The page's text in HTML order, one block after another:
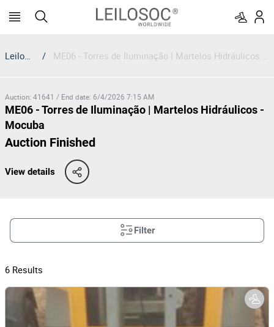
Leilosoc / ME06 - Torres de Iluminação | Martelos Hidráulicos - Mocuba
Auction: 41641 / End date: 6/4/2026 7:15 AM
ME06 - Torres de Iluminação | Martelos Hidráulicos -
Mocuba
Auction Finished
View details
Filter
6 Results